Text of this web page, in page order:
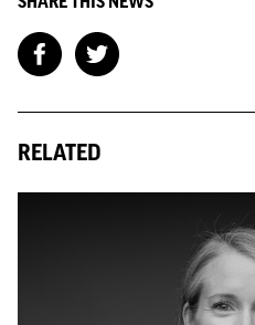
RELATED